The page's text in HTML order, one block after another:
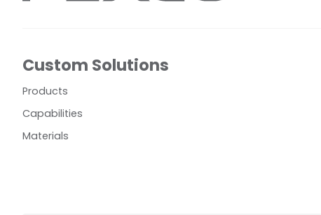
Custom Solutions
Products
Capabilities
Materials